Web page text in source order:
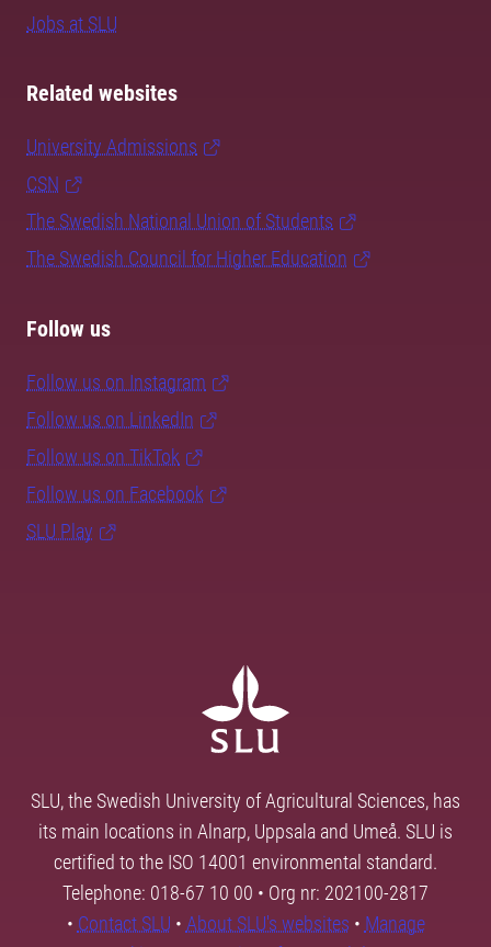
Jobs at SLU
Related websites
University Admissions
CSN
The Swedish National Union of Students
The Swedish Council for Higher Education
Follow us
Follow us on Instagram
Follow us on LinkedIn
Follow us on TikTok
Follow us on Facebook
SLU Play
SLU, the Swedish University of Agricultural Sciences, has
its main locations in Alnarp, Uppsala and Umeå. SLU is
certified to the ISO 14001 environmental standard.
Telephone: 018-67 10 00 • Org nr: 202100-2817
• Contact SLU • About SLU's websites • Manage